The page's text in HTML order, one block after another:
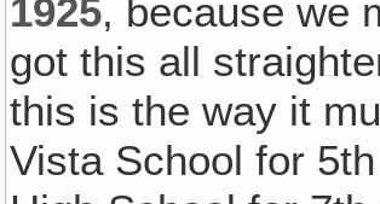
1925, because we
got this all
this is the way it
Vista School for